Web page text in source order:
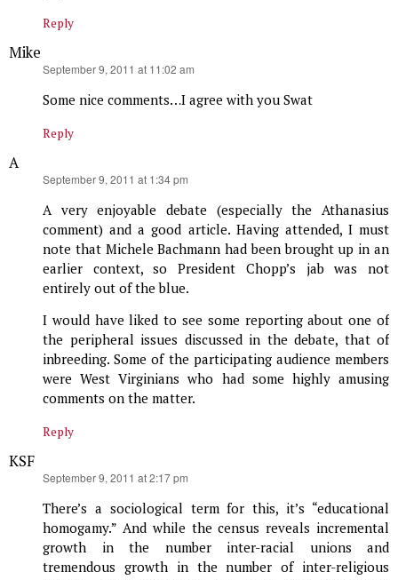
Reply
Mike
September 9, 2011 at 11:02 am
Some nice comments…I agree with you Swat
Reply
A
September 9, 2011 at 1:34 pm
A very enjoyable debate (especially the Athanasius
comment) and a good article. Having attended, I must
note that Michele Bachmann had been brought up in an
earlier context, so President Chopp’s jab was not
entirely out of the blue.
I would have liked to see some reporting about one of
the peripheral issues discussed in the debate, that of
inbreeding. Some of the participating audience members
were West Virginians who had some highly amusing
comments on the matter.
Reply
KSF
September 9, 2011 at 2:17 pm
There’s a sociological term for this, it’s “educational
homogamy.” And while the census reveals incremental
growth in the number inter-racial unions and
tremendous growth in the number of inter-religious